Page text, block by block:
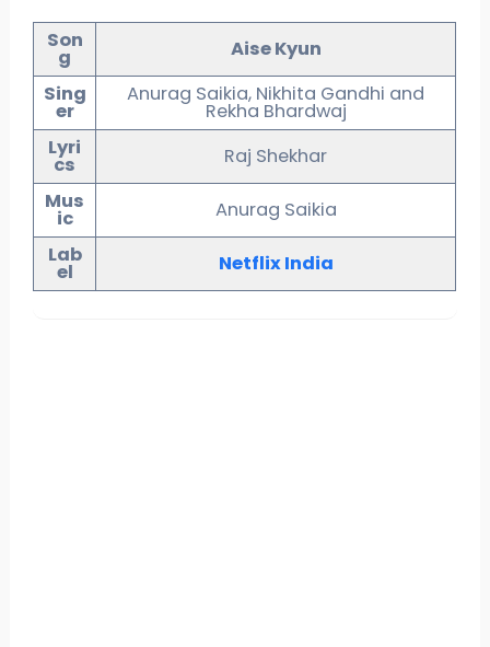
Son
g
Aise Kyun
Sing
er
Anurag Saikia, Nikhita Gandhi and
Rekha Bhardwaj
Lyri
cs
Raj Shekhar
Mus
ic
Anurag Saikia
Lab
el Netflix India